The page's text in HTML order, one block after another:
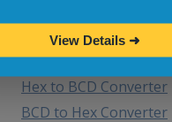
Octal to BCD Converter
BCD to Octal Converter
Hex to BCD Converter
BCD to Hex Converter
View Details ➜